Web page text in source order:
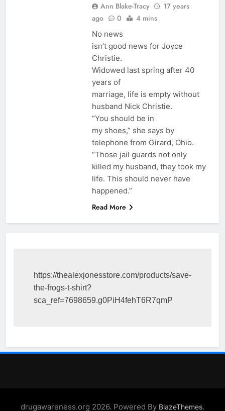
Ann Blake-Tracy
17 years
ago
0 4 mins
No news
isn’t good news for Joyce
Christie.
Widowed last spring after 40
years of
marriage, life is empty without
husband Nick Christie.
“You should be in
my shoes,” she says by
telephone from Girard, Ohio.
“Those jail guards not only
killed my husband, they took my
life. This should never have
happened.”
Read More
https://thealexjonesstore.com/products/save-
the-frogs-t-shirt?
sca_ref=7698659.g0PiH4fehT6R7qmP
drugawareness.org 2026. Powered By BlazeThemes.